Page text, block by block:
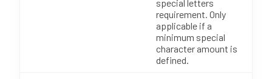
special letters
requirement. Only
applicable if a
minimum special
character amount is
defined.